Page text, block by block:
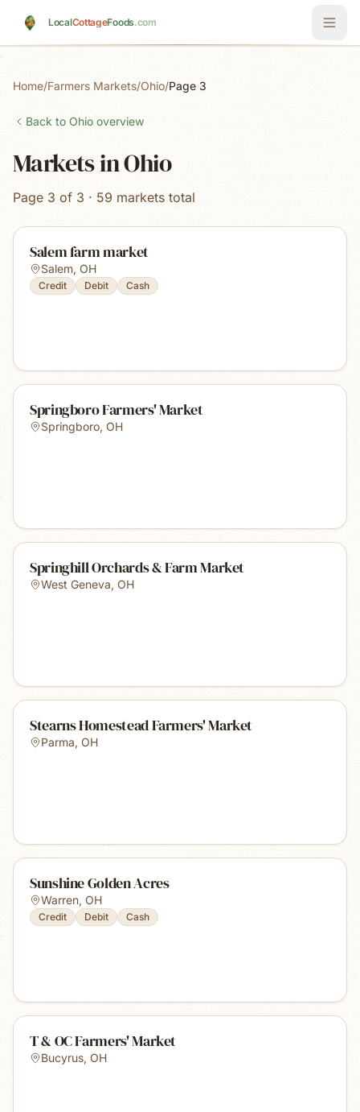
LocalCottageFoods.com
Home/Farmers Markets/Ohio/Page 3
Back to Ohio overview
Markets in Ohio
Page 3 of 3 · 59 markets total
Salem farm market
Salem, OH
Credit Debit Cash
Springboro Farmers' Market
Springboro, OH
Springhill Orchards & Farm Market
West Geneva, OH
Stearns Homestead Farmers' Market
Parma, OH
Sunshine Golden Acres
Warren, OH
Credit Debit Cash
T & OC Farmers' Market
Bucyrus, OH